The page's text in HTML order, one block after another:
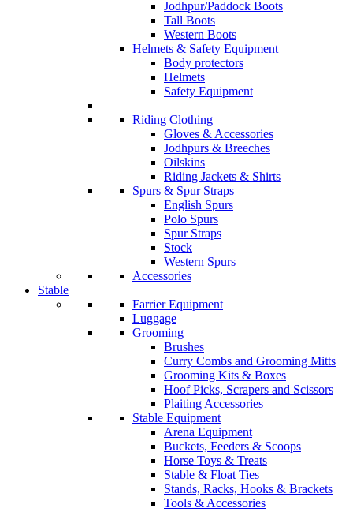
Jodhpur/Paddock Boots
Tall Boots
Western Boots
Helmets & Safety Equipment
Body protectors
Helmets
Safety Equipment
Riding Clothing
Gloves & Accessories
Jodhpurs & Breeches
Oilskins
Riding Jackets & Shirts
Spurs & Spur Straps
English Spurs
Polo Spurs
Spur Straps
Stock
Western Spurs
Accessories
Stable
Farrier Equipment
Luggage
Grooming
Brushes
Curry Combs and Grooming Mitts
Grooming Kits & Boxes
Hoof Picks, Scrapers and Scissors
Plaiting Accessories
Stable Equipment
Arena Equipment
Buckets, Feeders & Scoops
Horse Toys & Treats
Stable & Float Ties
Stands, Racks, Hooks & Brackets
Tools & Accessories